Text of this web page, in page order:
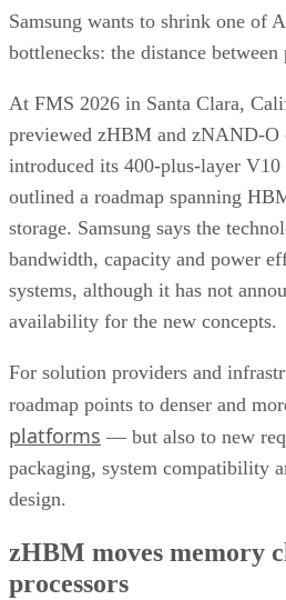
Samsung wants to shrink one of
bottlenecks: the distance between
At FMS 2026 in Santa Clara,
previewed zHBM and zNAND-O
introduced its 400-plus-layer
outlined a roadmap spanning
storage. Samsung says the
bandwidth, capacity and power
systems, although it has not
availability for the new concepts.
For solution providers and
roadmap points to denser and
platforms — but also to new
packaging, system compatibility
design.
zHBM moves memory
processors